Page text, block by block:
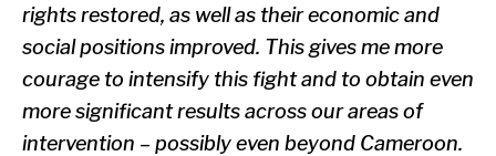
rights restored, as well as their economic and
social positions improved. This gives me more
courage to intensify this fight and to obtain even
more significant results across our areas of
intervention – possibly even beyond Cameroon.